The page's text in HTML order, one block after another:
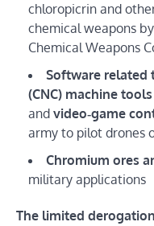
chloropicrin and
chemical weapons
Chemical Weapons
Software related
(CNC) machine
and video‑game
army to pilot drones
Chromium ores
military applications
The limited